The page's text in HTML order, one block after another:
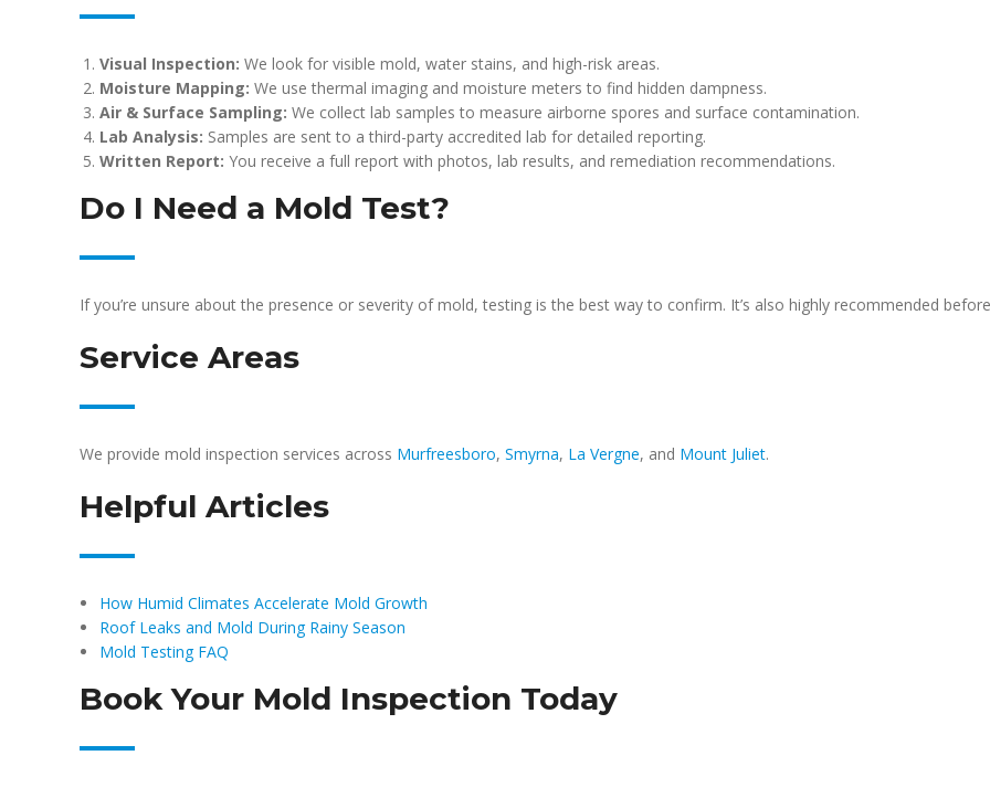
Visual Inspection: We look for visible mold, water stains, and high-risk areas.
Moisture Mapping: We use thermal imaging and moisture meters to find hidden dampness.
Air & Surface Sampling: We collect lab samples to measure airborne spores and surface contamination.
Lab Analysis: Samples are sent to a third-party accredited lab for detailed reporting.
Written Report: You receive a full report with photos, lab results, and remediation recommendations.
Do I Need a Mold Test?
If you’re unsure about the presence or severity of mold, testing is the best way to confirm. It’s also highly recommended
Service Areas
We provide mold inspection services across Murfreesboro, Smyrna, La Vergne, and Mount Juliet.
Helpful Articles
How Humid Climates Accelerate Mold Growth
Roof Leaks and Mold During Rainy Season
Mold Testing FAQ
Book Your Mold Inspection Today